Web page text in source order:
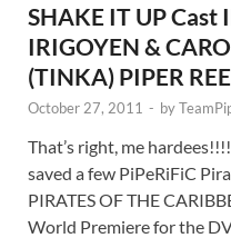
SHAKE IT UP
IRIGOYEN &
(TINKA) PIPER
October 27, 2011 - by
That’s right, me
saved a few PiPeRiFiC
PIRATES OF THE
World Premiere for the